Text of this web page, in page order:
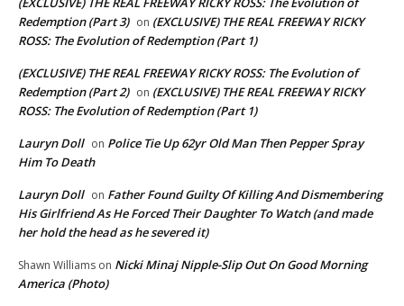
Redemption (Part 3) on (EXCLUSIVE) THE REAL FREEWAY RICKY
ROSS: The Evolution of Redemption (Part 1)
(EXCLUSIVE) THE REAL FREEWAY RICKY ROSS: The Evolution of
Redemption (Part 2) on (EXCLUSIVE) THE REAL FREEWAY RICKY
ROSS: The Evolution of Redemption (Part 1)
Lauryn Doll on Police Tie Up 62yr Old Man Then Pepper Spray
Him To Death
Lauryn Doll on Father Found Guilty Of Killing And Dismembering
His Girlfriend As He Forced Their Daughter To Watch (and made
her hold the head as he severed it)
Shawn Williams on Nicki Minaj Nipple-Slip Out On Good Morning
America (Photo)